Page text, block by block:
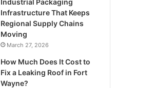
Industrial Packaging
Infrastructure That Keeps
Regional Supply Chains
Moving
March 27, 2026
How Much Does It Cost to
Fix a Leaking Roof in Fort
Wayne?